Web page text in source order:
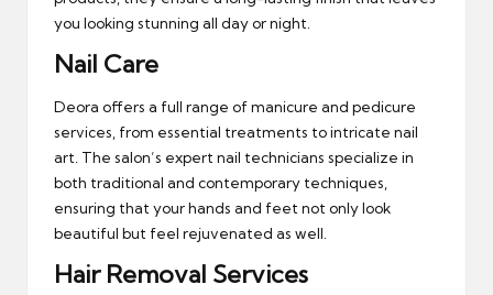
you looking stunning all day or night.
Nail Care
Deora offers a full range of manicure and pedicure
services, from essential treatments to intricate nail
art. The salon’s expert nail technicians specialize in
both traditional and contemporary techniques,
ensuring that your hands and feet not only look
beautiful but feel rejuvenated as well.
Hair Removal Services